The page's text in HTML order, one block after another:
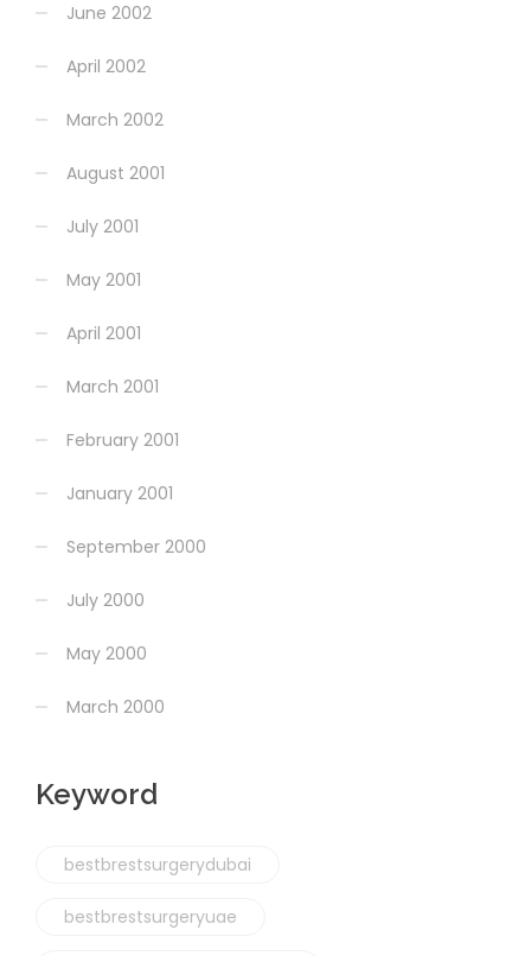
June 2002
April 2002
March 2002
August 2001
July 2001
May 2001
April 2001
March 2001
February 2001
January 2001
September 2000
July 2000
May 2000
March 2000
Keyword
bestbrestsurgerydubai
bestbrestsurgeryuae